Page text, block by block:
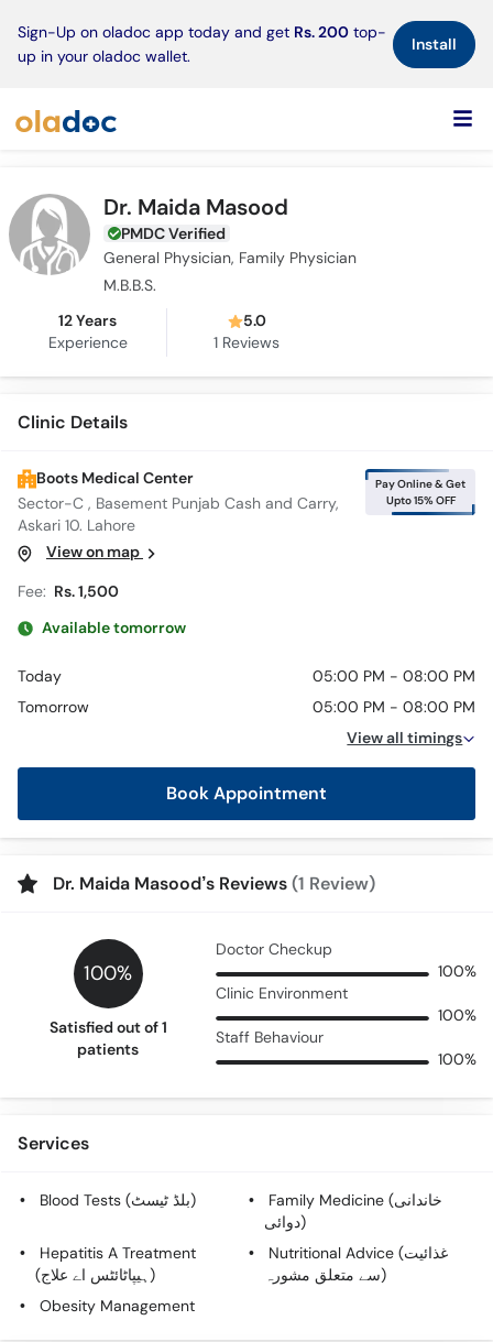
Sign-Up on oladoc app today and get Rs. 200 top-
up in your oladoc wallet.
Install×
Dr. Maida Masood
PMDC Verified
General Physician, Family Physician
M.B.B.S.
12 Years
Experience
5.0
1 Reviews
Clinic Details
Boots Medical Center
Sector-C , Basement Punjab Cash and Carry,
Askari 10. Lahore
Pay Online & Get
Upto 15% OFF
View on map
Fee: Rs. 1,500
Available tomorrow
Today
05:00 PM - 08:00 PM
Tomorrow
05:00 PM - 08:00 PM
View all timings
Book Appointment
Dr. Maida Masood’s Reviews(1 Review)
100%
Satisfied out of 1
patients
Doctor Checkup
100%
Clinic Environment
100%
Staff Behaviour
100%
Services
Blood Tests (بلڈ ٹیسٹ)
Family Medicine (خاندانی
دوائی)
Hepatitis A Treatment
(ہیپاٹائٹس اے علاج)
Nutritional Advice (غذائیت
سے متعلق مشورہ)
Obesity Management